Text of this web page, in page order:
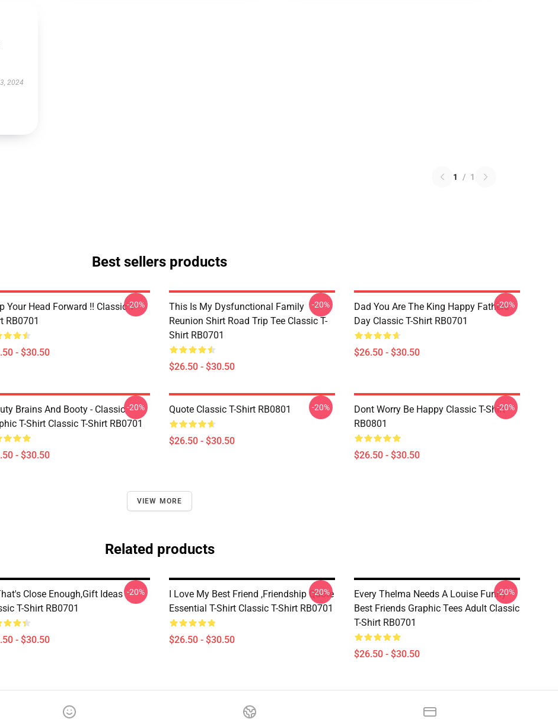
2024
1 / 1
Best sellers products
Your Head Forward !! Classic T-
RB0701
- $30.50
-20%
This Is My Dysfunctional Family
Reunion Shirt Road Trip Tee Classic T-
Shirt RB0701
$26.50 - $30.50
-20%
Dad You Are The King Happy Fathers
Day Classic T-Shirt RB0701
$26.50 - $30.50
-20%
Brains And Booty - Classic
T-Shirt Classic T-Shirt RB0701
- $30.50
-20% Quote Classic T-Shirt RB0801
$26.50 - $30.50
-20%
Dont Worry Be Happy Classic T-Shirt
RB0801
$26.50 - $30.50
-20%
VIEW MORE
Related products
Close Enough,Gift Ideas
T-Shirt RB0701
- $30.50
-20%
I Love My Best Friend ,Friendship Quote
Essential T-Shirt Classic T-Shirt RB0701
$26.50 - $30.50
-20%
Every Thelma Needs A Louise Funny
Best Friends Graphic Tees Adult Classic
T-Shirt RB0701
$26.50 - $30.50
-20%